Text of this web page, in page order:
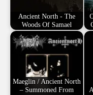
Ancient North - The
Woods Of Samael
Maeglin / Ancient North
– Summoned From